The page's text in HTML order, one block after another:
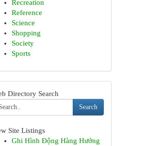
Recreation
Reference
Science
Shopping
Society
Sports
Directory Search
Search
Site Listings
Ghi Hình Động Hàng Hướng